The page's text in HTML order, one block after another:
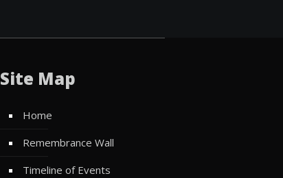
Site Map
Home
Remembrance Wall
Timeline of Events